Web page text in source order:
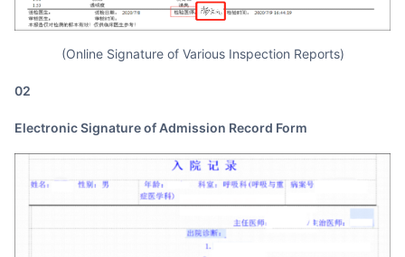
(Online Signature of Various Inspection Reports)
02
Electronic Signature of Admission Record Form